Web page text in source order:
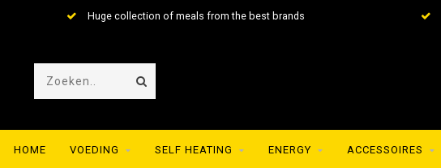
Huge collection of meals from the best brands
HOME VOEDING SELF HEATING ENERGY ACCESSOIRES